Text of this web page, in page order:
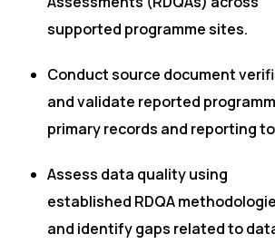
supported programme sites.
Conduct source document
and validate reported
primary records and reporting
Assess data quality using
established RDQA
and identify gaps related to